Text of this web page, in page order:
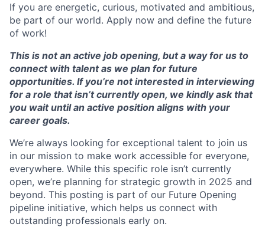
If you are energetic, curious, motivated and ambitious,
be part of our world. Apply now and define the future
of work!
This is not an active job opening, but a way for us to
connect with talent as we plan for future
opportunities. If you’re not interested in interviewing
for a role that isn’t currently open, we kindly ask that
you wait until an active position aligns with your
career goals.
We’re always looking for exceptional talent to join us
in our mission to make work accessible for everyone,
everywhere. While this specific role isn’t currently
open, we’re planning for strategic growth in 2025 and
beyond. This posting is part of our Future Opening
pipeline initiative, which helps us connect with
outstanding professionals early on.